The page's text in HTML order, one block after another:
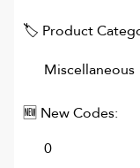
🏷 Product
Miscellaneous
🆕 New Codes:
0